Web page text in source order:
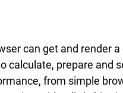
can get and render
prepare and
from simple